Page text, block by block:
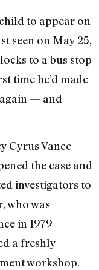
to appear on
seen on May 25,
to a bus stop
time he’d made
— and
Cyrus Vance
the case and
investigators to
who was
in 1979 —
a freshly
workshop.